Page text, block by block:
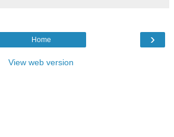
›
Home
View web version